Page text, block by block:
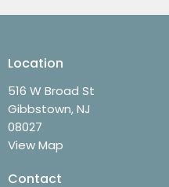
Location
516 W Broad St
Gibbstown, NJ
08027
View Map
Contact